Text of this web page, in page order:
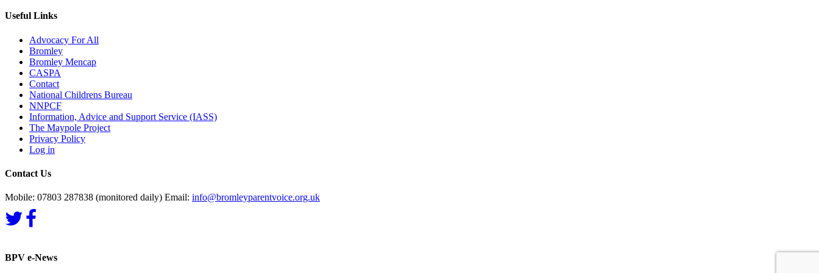
Useful Links
Advocacy For All
Bromley
Bromley Mencap
CASPA
Contact
National Childrens Bureau
NNPCF
Information, Advice and Support Service (IASS)
The Maypole Project
Privacy Policy
Log in
Contact Us
Mobile: 07803 287838 (monitored daily) Email: info@bromleyparentvoice.org.uk
BPV e-News